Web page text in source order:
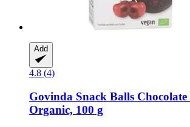
Add
4.8 (4)
Govinda Snack Balls
Organic, 100 g